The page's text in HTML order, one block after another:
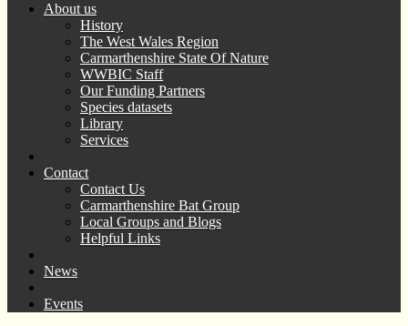
About us
History
The West Wales Region
Carmarthenshire State Of Nature
WWBIC Staff
Our Funding Partners
Species datasets
Library
Services
Contact
Contact Us
Carmarthenshire Bat Group
Local Groups and Blogs
Helpful Links
News
Events